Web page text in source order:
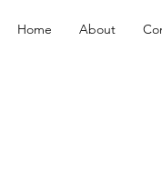
Home About